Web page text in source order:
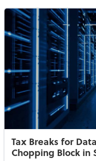
Tax Breaks for
Chopping Block in